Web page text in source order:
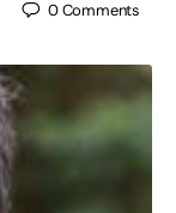
0Comments